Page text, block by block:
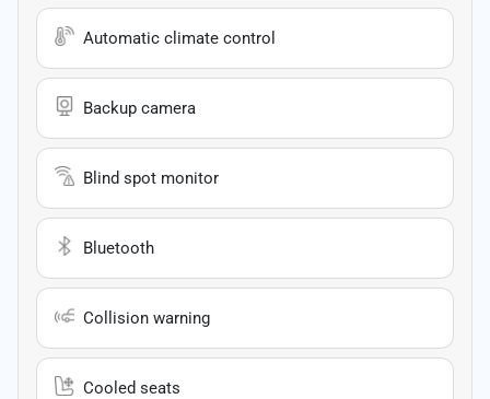
Automatic climate control
Backup camera
Blind spot monitor
Bluetooth
Collision warning
Cooled seats